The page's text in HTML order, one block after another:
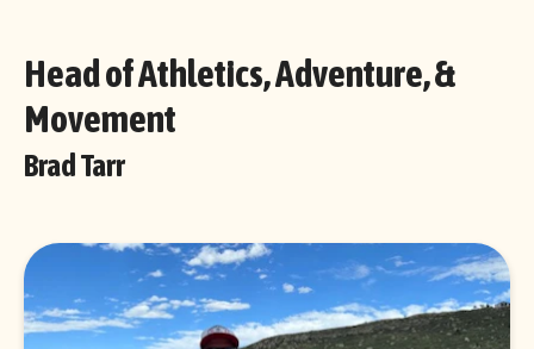
Head of Athletics, Adventure, &
Movement
Brad Tarr